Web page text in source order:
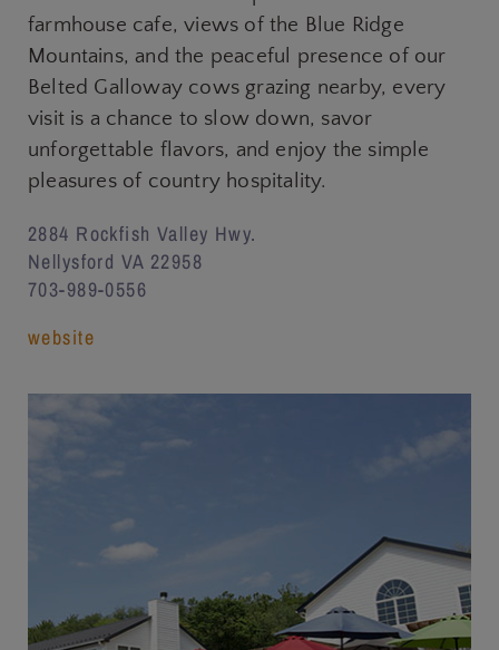
farmhouse cafe, views of the Blue Ridge
Mountains, and the peaceful presence of our
Belted Galloway cows grazing nearby, every
visit is a chance to slow down, savor
unforgettable flavors, and enjoy the simple
pleasures of country hospitality.
2884 Rockfish Valley Hwy.
Nellysford VA 22958
703-989-0556
website